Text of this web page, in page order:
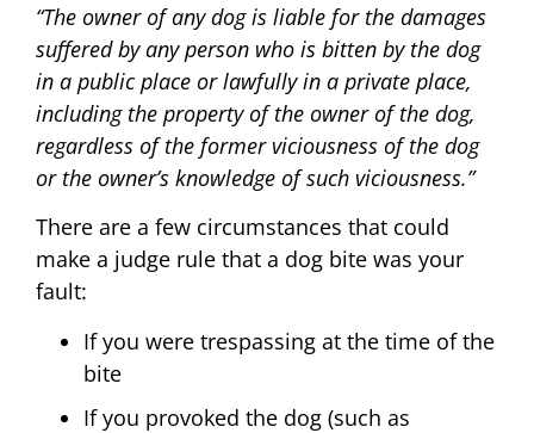
“The owner of any dog is liable for the damages
suffered by any person who is bitten by the dog
in a public place or lawfully in a private place,
including the property of the owner of the dog,
regardless of the former viciousness of the dog
or the owner’s knowledge of such viciousness.”
There are a few circumstances that could
make a judge rule that a dog bite was your
fault:
If you were trespassing at the time of the
bite
If you provoked the dog (such as